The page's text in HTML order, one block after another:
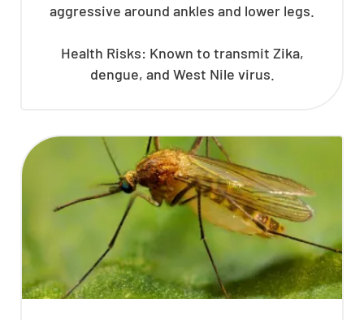
aggressive around ankles and lower legs.
Health Risks: Known to transmit Zika,
dengue, and West Nile virus.